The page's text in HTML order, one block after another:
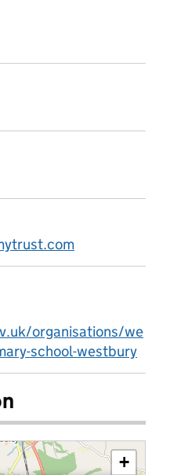
organisations/we
school-westbury
+